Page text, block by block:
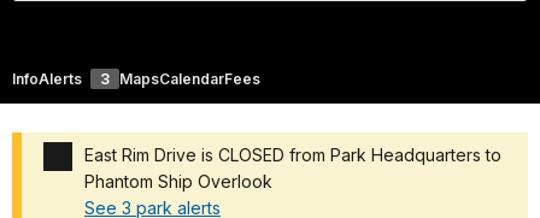
InfoAlerts 3 MapsCalendarFees
East Rim Drive is CLOSED from Park Headquarters to
Phantom Ship Overlook
See 3 park alerts